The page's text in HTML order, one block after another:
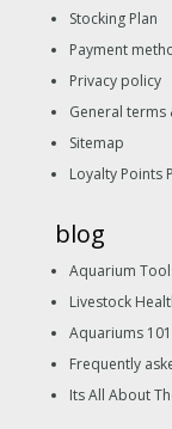
Stocking Plan
Payment
Privacy policy
General
Sitemap
Loyalty Points
blog
Aquarium
Livestock
Aquariums 101
Frequently
Its All About